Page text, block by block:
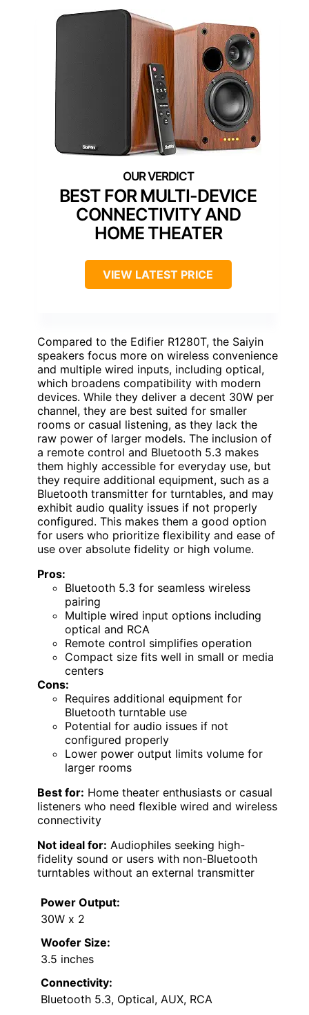
BEST FOR MULTI-DEVICE
CONNECTIVITY AND
HOME THEATER
VIEW LATEST PRICE
Compared to the Edifier R1280T, the Saiyin
speakers focus more on wireless convenience
and multiple wired inputs, including optical,
which broadens compatibility with modern
devices. While they deliver a decent 30W per
channel, they are best suited for smaller
rooms or casual listening, as they lack the
raw power of larger models. The inclusion of
a remote control and Bluetooth 5.3 makes
them highly accessible for everyday use, but
they require additional equipment, such as a
Bluetooth transmitter for turntables, and may
exhibit audio quality issues if not properly
configured. This makes them a good option
for users who prioritize flexibility and ease of
use over absolute fidelity or high volume.
Pros:
Bluetooth 5.3 for seamless wireless
pairing
Multiple wired input options including
optical and RCA
Remote control simplifies operation
Compact size fits well in small or media
centers
Cons:
Requires additional equipment for
Bluetooth turntable use
Potential for audio issues if not
configured properly
Lower power output limits volume for
larger rooms
Best for: Home theater enthusiasts or casual
listeners who need flexible wired and wireless
connectivity
Not ideal for: Audiophiles seeking high-
fidelity sound or users with non-Bluetooth
turntables without an external transmitter
Power Output:
30W x 2
Woofer Size:
3.5 inches
Connectivity:
Bluetooth 5.3, Optical, AUX, RCA